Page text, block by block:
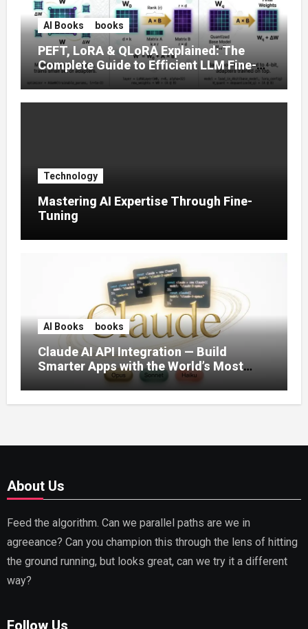
AI Books books
PEFT, LoRA & QLoRA Explained: The
Complete Guide to Efficient LLM Fine-
Tuning (2025)
Technology
Mastering AI Expertise Through Fine-
Tuning
AI Books books
Claude AI API Integration — Build
Smarter Apps with the World’s Most
Capable AI (2026)
About Us
Feed the algorithm. Can we parallel paths are we in
agreeance? Can you champion this through the lens of hitting
the ground running, but looks great, can we try it a different
way?
Follow Us